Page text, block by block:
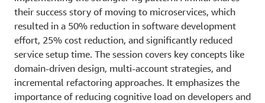
their success story of moving to microservices, which
resulted in a 50% reduction in software development
effort, 25% cost reduction, and significantly reduced
service setup time. The session covers key concepts like
domain-driven design, multi-account strategies, and
incremental refactoring approaches. It emphasizes the
importance of reducing cognitive load on developers and